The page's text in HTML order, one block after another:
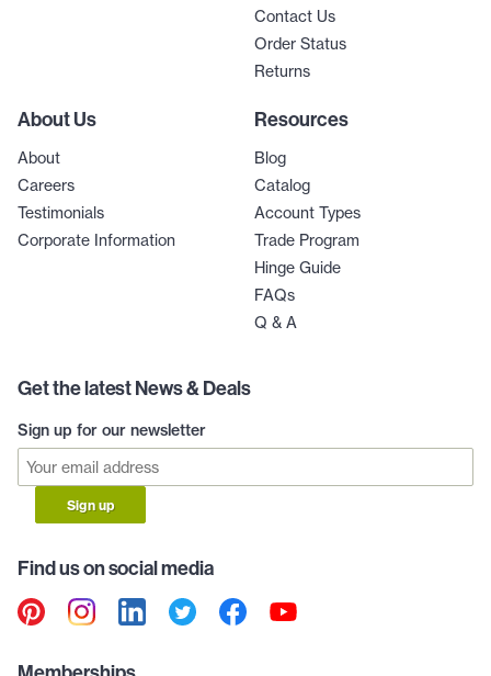
Contact Us
Order Status
Returns
About Us
About
Careers
Testimonials
Corporate Information
Resources
Blog
Catalog
Account Types
Trade Program
Hinge Guide
FAQs
Q & A
Get the latest News & Deals
Sign up for our newsletter
Sign up
Find us on social media